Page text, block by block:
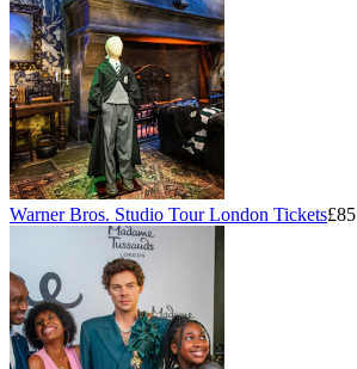
Warner Bros. Studio Tour London Tickets£85